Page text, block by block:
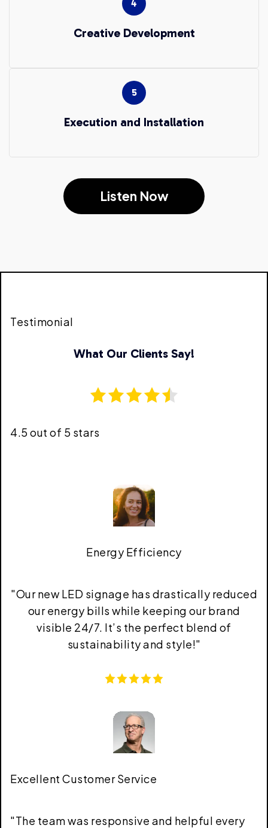
Creative Development
Execution and Installation
Listen Now
Testimonial
What Our Clients Say!
4.5 out of 5 stars
Energy Efficiency
"Our new LED signage has drastically reduced
our energy bills while keeping our brand
visible 24/7. It’s the perfect blend of
sustainability and style!"
Excellent Customer Service
"The team was responsive and helpful every